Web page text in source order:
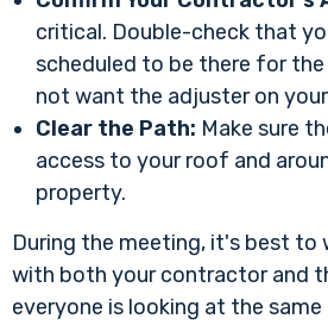
critical. Double-check that
scheduled to be there for the
not want the adjuster on
Clear the Path: Make sure
access to your roof and
property.
During the meeting, it's best to
with both your contractor and
everyone is looking at the